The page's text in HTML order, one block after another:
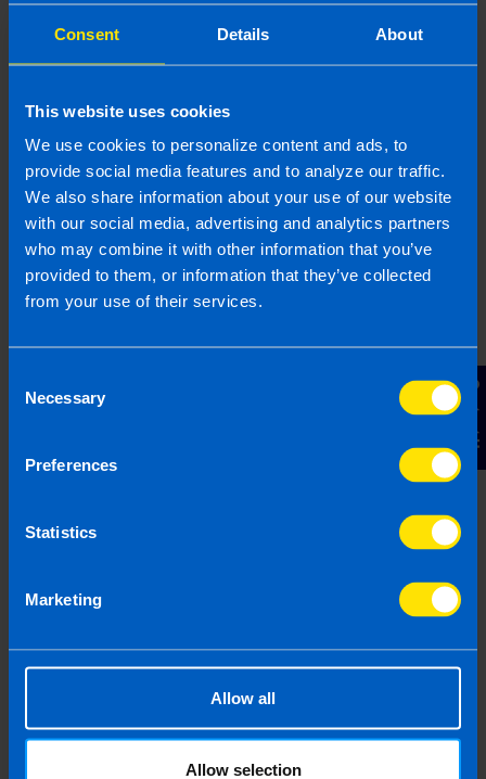
Consent Details About
This website uses cookies
We use cookies to personalize content and ads, to
provide social media features and to analyze our traffic.
We also share information about your use of our website
with our social media, advertising and analytics partners
who may combine it with other information that you’ve
provided to them, or information that they’ve collected
from your use of their services.
Selection
Necessary
Preferences
Statistics
Marketing
Allow all
Allow selection
Contact Us
provided is beneficial it is important that you contact us
before implementation. If you take, or do not take action as a
result of reading this article, before receiving our written
loss incurred.
Related articles
Are company directors included in auto-
4 months ago